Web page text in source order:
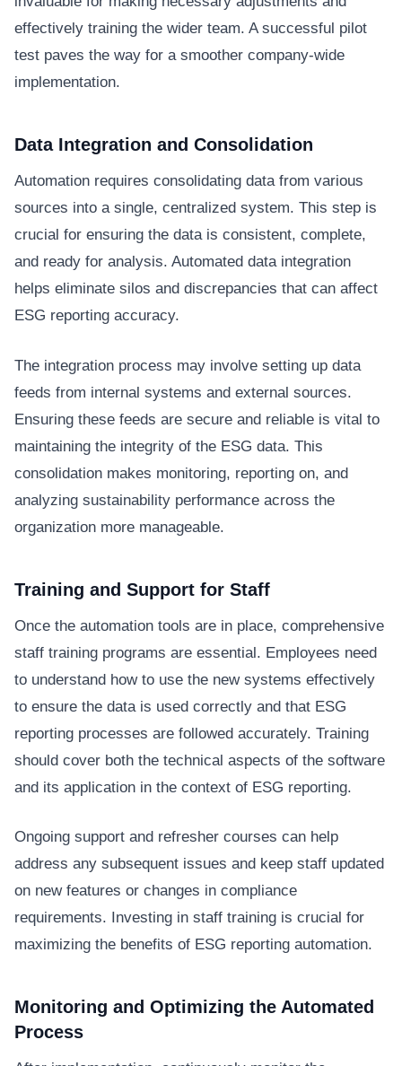
effectively training the wider team. A successful pilot
test paves the way for a smoother company-wide
implementation.
Data Integration and Consolidation
Automation requires consolidating data from various
sources into a single, centralized system. This step is
crucial for ensuring the data is consistent, complete,
and ready for analysis. Automated data integration
helps eliminate silos and discrepancies that can affect
ESG reporting accuracy.
The integration process may involve setting up data
feeds from internal systems and external sources.
Ensuring these feeds are secure and reliable is vital to
maintaining the integrity of the ESG data. This
consolidation makes monitoring, reporting on, and
analyzing sustainability performance across the
organization more manageable.
Training and Support for Staff
Once the automation tools are in place, comprehensive
staff training programs are essential. Employees need
to understand how to use the new systems effectively
to ensure the data is used correctly and that ESG
reporting processes are followed accurately. Training
should cover both the technical aspects of the software
and its application in the context of ESG reporting.
Ongoing support and refresher courses can help
address any subsequent issues and keep staff updated
on new features or changes in compliance
requirements. Investing in staff training is crucial for
maximizing the benefits of ESG reporting automation.
Monitoring and Optimizing the Automated
Process